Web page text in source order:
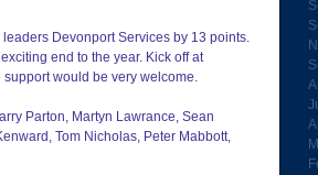
Devonport Services by 13 points.
end to the year. Kick off at
would be very welcome.
Parton, Martyn Lawrance, Sean
Tom Nicholas, Peter Mabbott,